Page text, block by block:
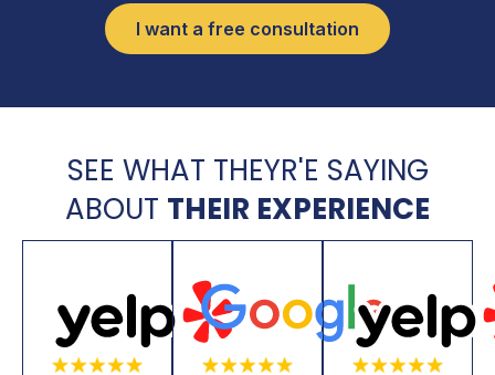
I want a free consultation
SEE WHAT THEYR'E SAYING
ABOUT THEIR EXPERIENCE